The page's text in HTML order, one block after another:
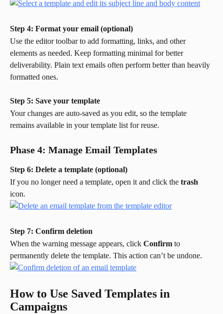
Step 4: Format your email (optional)
Use the editor toolbar to add formatting, links, and other
elements as needed. Keep formatting minimal for better
deliverability. Plain text emails often perform better than heavily
formatted ones.
Step 5: Save your template
Your changes are auto-saved as you edit, so the template
remains available in your template list for reuse.
Phase 4: Manage Email Templates
Step 6: Delete a template (optional)
If you no longer need a template, open it and click the trash
icon.
Step 7: Confirm deletion
When the warning message appears, click Confirm to
permanently delete the template. This action can’t be undone.
How to Use Saved Templates in
Campaigns